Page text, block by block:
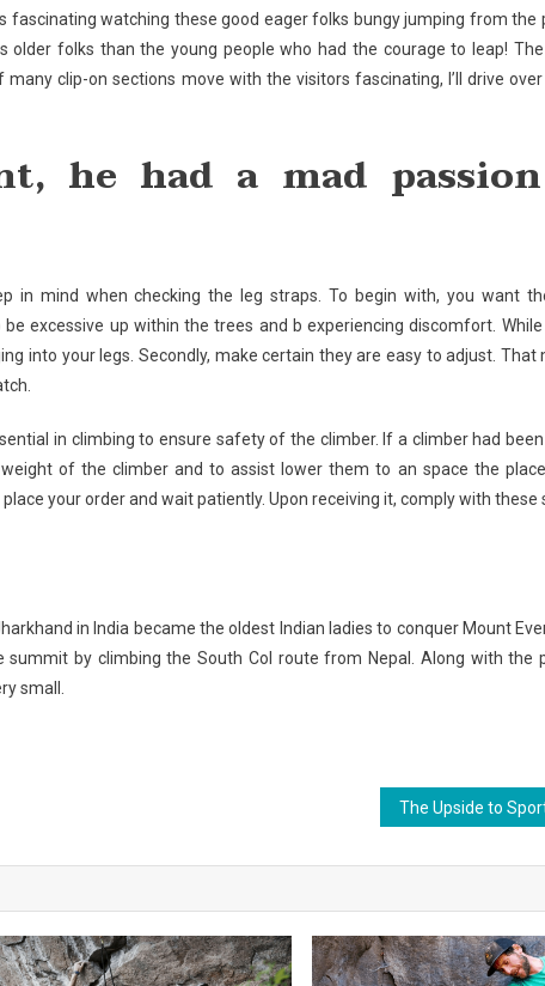
fascinating watching these good eager folks bungy jumping from the
older folks than the young people who had the courage to leap!
clip-on sections move with the visitors fascinating, I’ll drive
he had a mad
in mind when checking the leg straps. To begin with, you want
excessive up within the trees and b experiencing discomfort.
into your legs. Secondly, make certain they are easy to adjust. That
in climbing to ensure safety of the climber. If a climber had
of the climber and to assist lower them to an space the
your order and wait patiently. Upon receiving it, comply with these
in India became the oldest Indian ladies to conquer Mount
by climbing the South Col route from Nepal. Along with the
small.